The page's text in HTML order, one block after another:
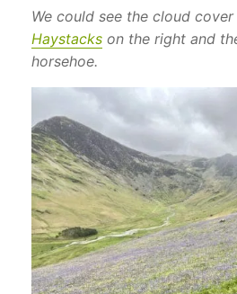
We could see the cloud
Haystackson the right and
horsehoe.